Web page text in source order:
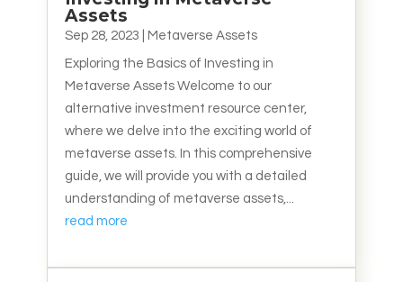
Assets
Sep 28, 2023 Metaverse Assets
Exploring the Basics of Investing in
Metaverse Assets Welcome to our
alternative investment resource center,
where we delve into the exciting world of
metaverse assets. In this comprehensive
guide, we will provide you with a detailed
understanding of metaverse assets,...
read more